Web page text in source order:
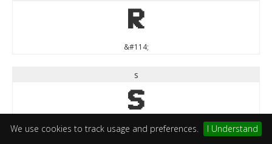
We use cookies to track usage and preferences. I Understand
r
&#114;
s
s
&#115;